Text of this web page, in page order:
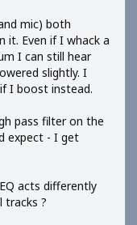
mic) both
it. Even if I whack a
I can still hear
slightly. I
I boost instead.
pass filter on the
expect - I get
acts differently
tracks ?